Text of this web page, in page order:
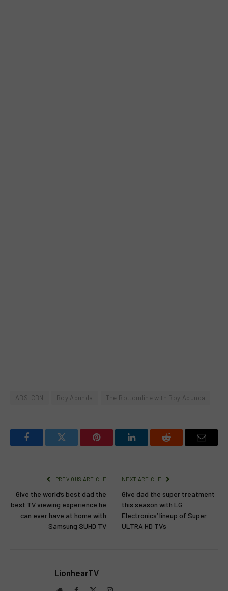
ABS-CBN Boy Abunda The Bottomline with Boy Abunda
FacebookTwitter Pinterest LinkedInReddit Email
PREVIOUS ARTICLE
Give the world’s best dad the
best TV viewing experience he
can ever have at home with
Samsung SUHD TV
NEXT ARTICLE
Give dad the super treatment
this season with LG
Electronics’ lineup of Super
ULTRA HD TVs
LionhearTV